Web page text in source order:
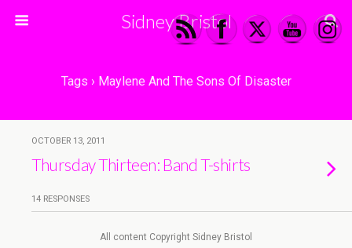
Sidney Bristol
Tags › Maylene And The Sons Of Disaster
OCTOBER 13, 2011
Thursday Thirteen: Band T-shirts
14 RESPONSES
All content Copyright Sidney Bristol